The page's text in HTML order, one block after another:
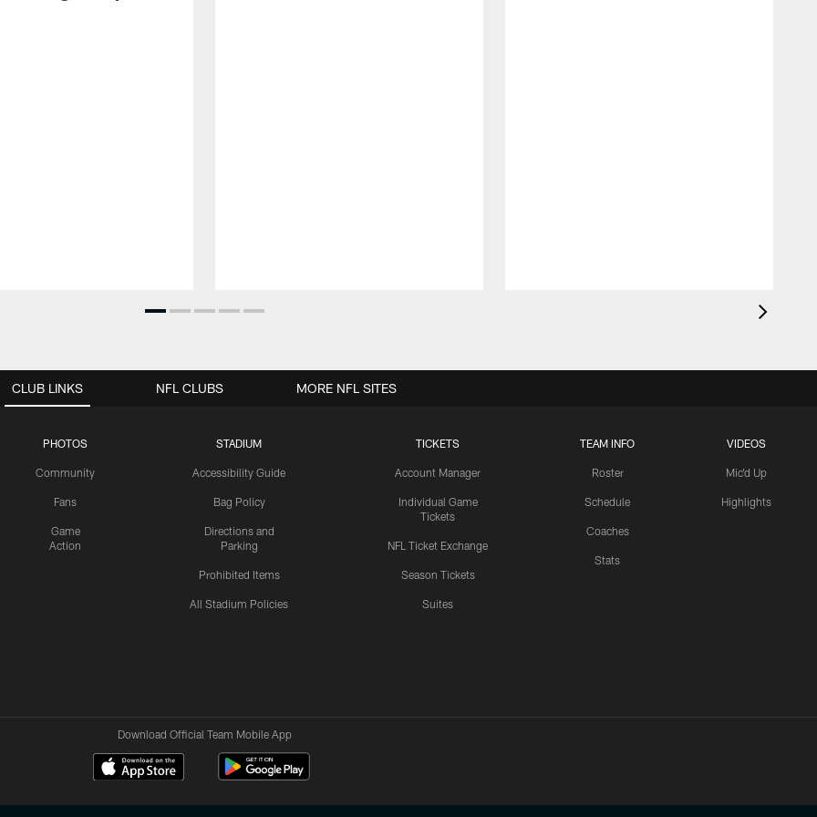
CLUB LINKS
PHOTOS
Community
Fans
Game
Action
STADIUM
Accessibility Guide
Bag Policy
Directions and
Parking
Prohibited Items
All Stadium Policies
TICKETS
Account Manager
Individual Game
Tickets
NFL Ticket Exchange
Season Tickets
Suites
TEAM INFO
Roster
Schedule
Coaches
Stats
VIDEOS
Mic'd Up
Highlights
NFL CLUBS MORE NFL SITES
Download Official Team Mobile App